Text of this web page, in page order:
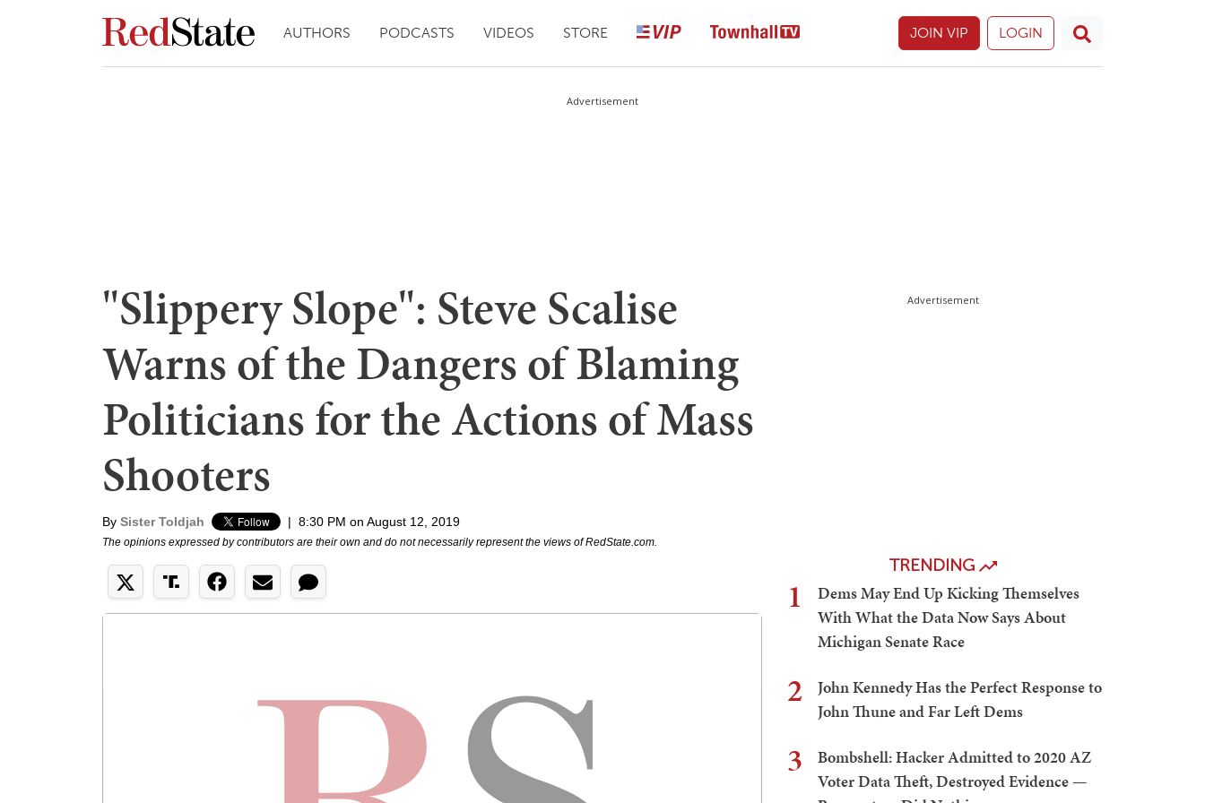
AUTHORS PODCASTS VIDEOS STORE JOIN VIP LOGIN
Advertisement
"Slippery Slope": Steve Scalise
Warns of the Dangers of Blaming
Politicians for the Actions of Mass
Shooters
By Sister Toldjah | 8:30 PM on August 12, 2019
The opinions expressed by contributors are their own and do not necessarily represent the views of RedState.com.
Advertisement
TRENDING
1
Dems May End Up Kicking Themselves
With What the Data Now Says About
Michigan Senate Race
2
John Kennedy Has the Perfect Response to
John Thune and Far Left Dems
3
Bombshell: Hacker Admitted to 2020 AZ
Voter Data Theft, Destroyed Evidence —